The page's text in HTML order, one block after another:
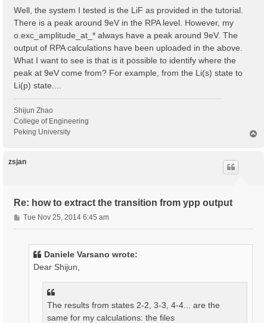
Well, the system I tested is the LiF as provided in the tutorial.
There is a peak around 9eV in the RPA level. However, my
o.exc_amplitude_at_* always have a peak around 9eV. The
output of RPA calculations have been uploaded in the above.
What I want to see is that is it possible to identify where the
peak at 9eV come from? For example, from the Li(s) state to
Li(p) state....
Shijun Zhao
College of Engineering
Peking University
zsjan
Re: how to extract the transition from ypp output
P
o
Tue Nov 25, 2014 6:45 am
Daniele Varsano wrote:
Dear Shijun,
The results from states 2-2, 3-3, 4-4... are the
same for my calculations: the files